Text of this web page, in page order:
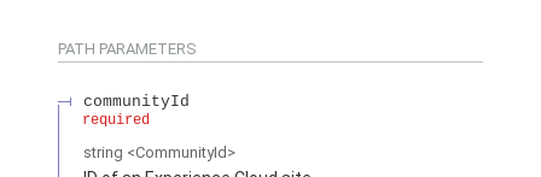
PATH PARAMETERS
communityId
required
string <CommunityId>